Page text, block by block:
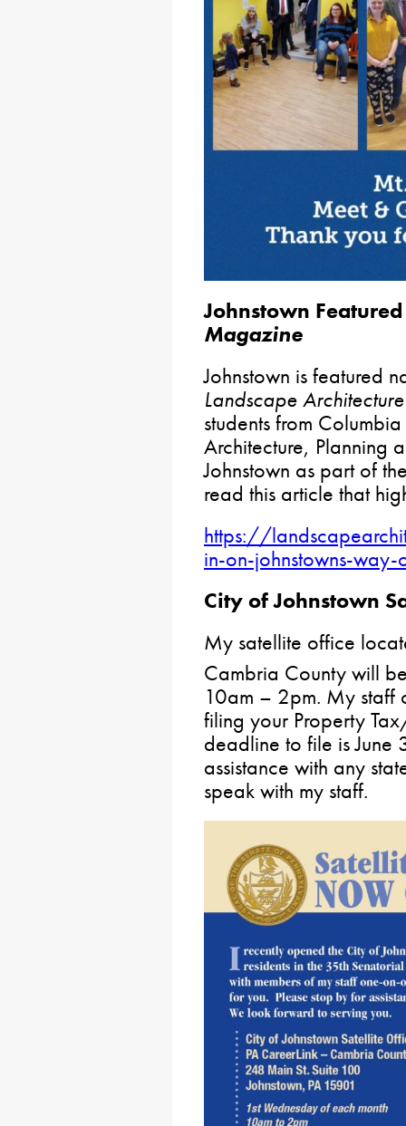
Johnstown
Magazine
Johnstown is featured
Landscape
students from
Architecture, Planning
Johnstown as part of
read this article that
https://
in-on-johnstowns-
City of Johnstown
My satellite office
Cambria County will
10am – 2pm. My staff
filing your Property
deadline to file is
assistance with any
speak with my staff.